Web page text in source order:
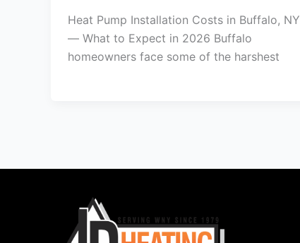
Heat Pump Installation Costs in Buffalo, NY
— What to Expect in 2026 Buffalo
homeowners face some of the harshest